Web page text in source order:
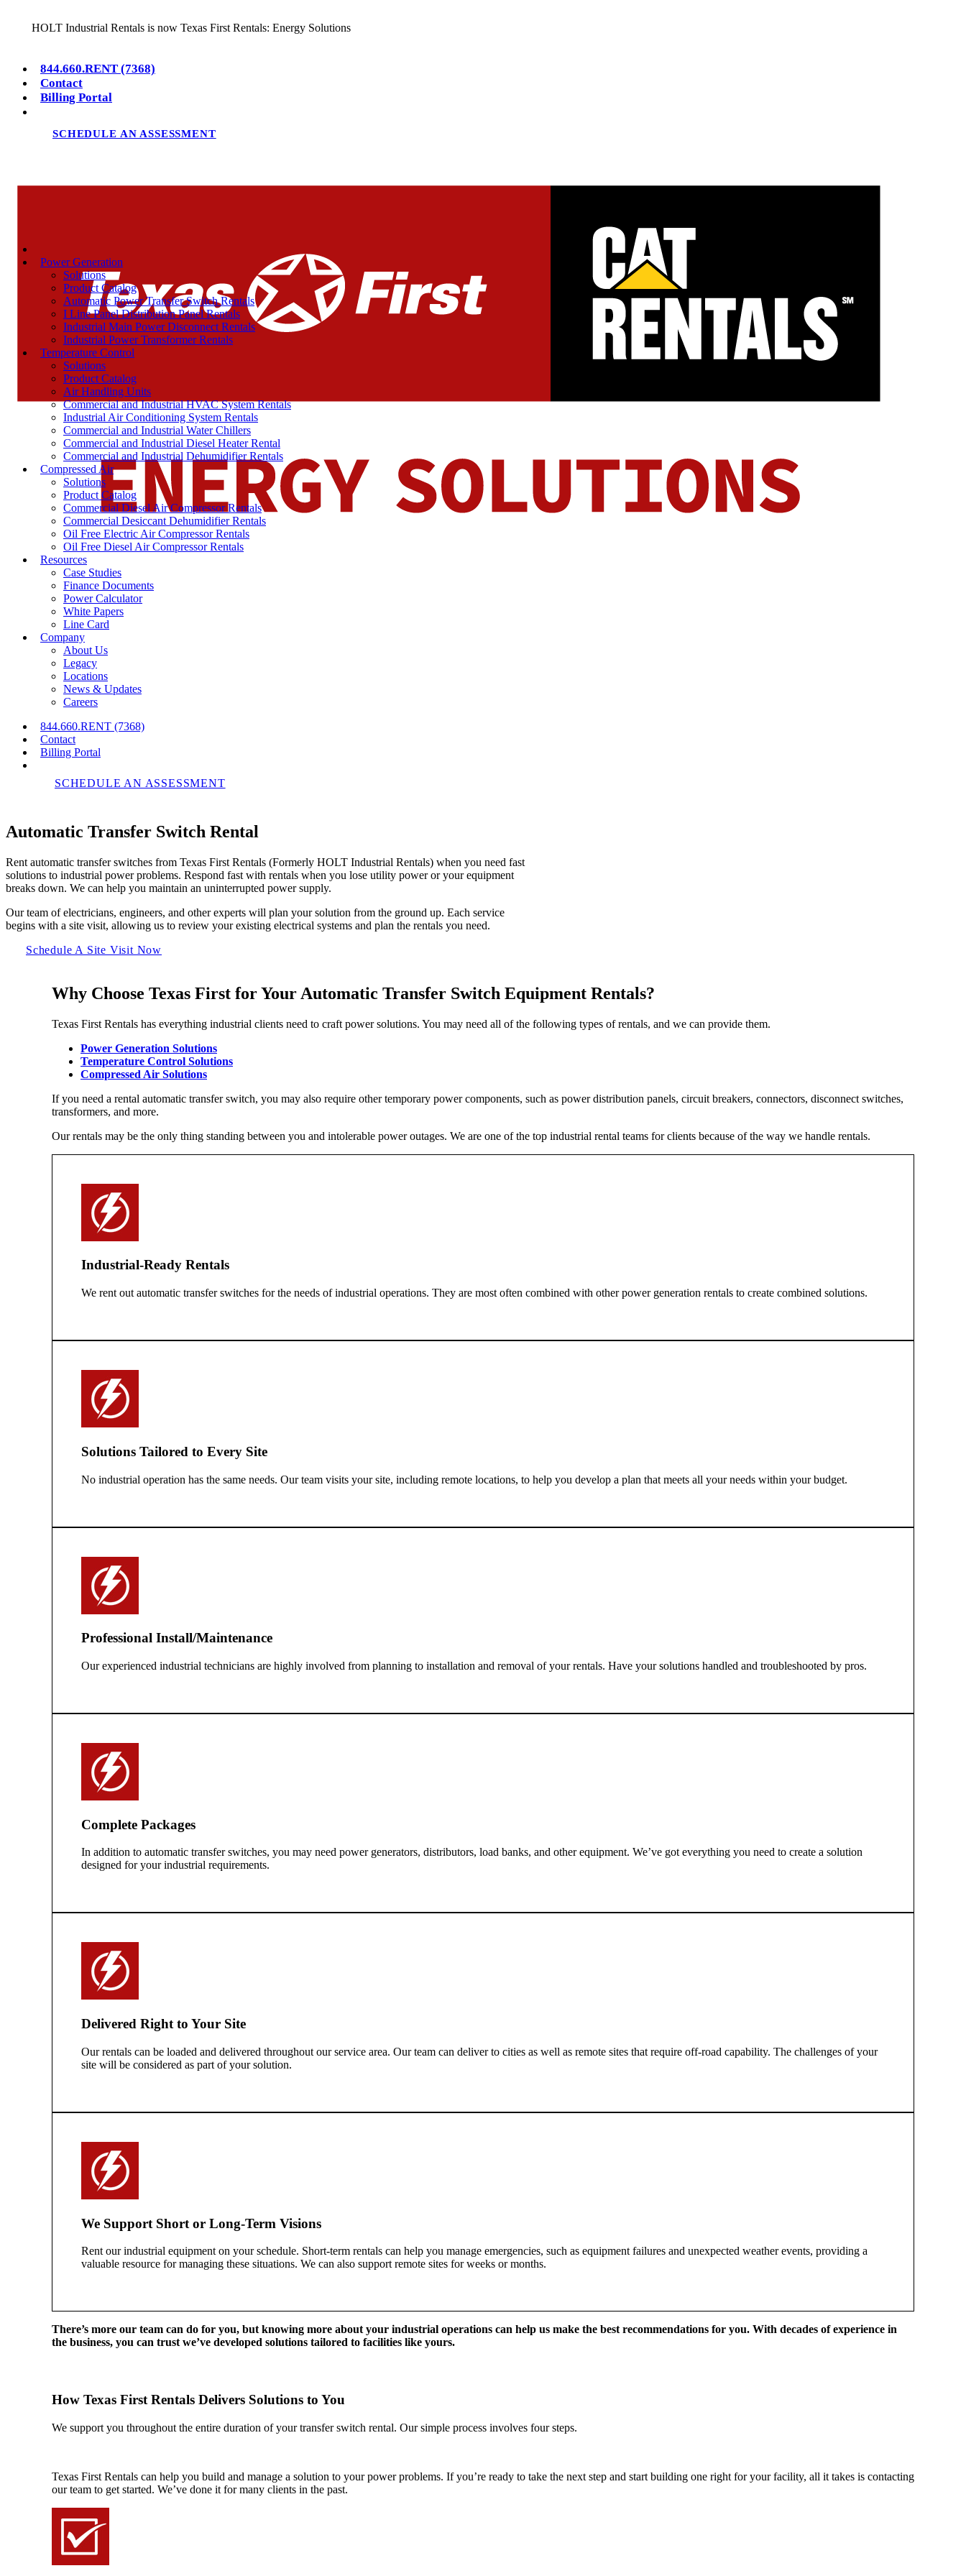
HOLT Industrial Rentals is now Texas First Rentals: Energy Solutions
844.660.RENT (7368)
Contact
Billing Portal
SCHEDULE AN ASSESSMENT
Power Generation
Solutions
Product Catalog
Automatic Power Transfer Switch Rentals
I Line Panel Distribution Panel Rentals
Industrial Main Power Disconnect Rentals
Industrial Power Transformer Rentals
Temperature Control
Solutions
Product Catalog
Air Handling Units
Commercial and Industrial HVAC System Rentals
Industrial Air Conditioning System Rentals
Commercial and Industrial Water Chillers
Commercial and Industrial Diesel Heater Rental
Commercial and Industrial Dehumidifier Rentals
Compressed Air
Solutions
Product Catalog
Commercial Diesel Air Compressor Rentals
Commercial Desiccant Dehumidifier Rentals
Oil Free Electric Air Compressor Rentals
Oil Free Diesel Air Compressor Rentals
Resources
Case Studies
Finance Documents
Power Calculator
White Papers
Line Card
Company
About Us
Legacy
Locations
News & Updates
Careers
844.660.RENT (7368)
Contact
Billing Portal
SCHEDULE AN ASSESSMENT
Automatic Transfer Switch Rental
Rent automatic transfer switches from Texas First Rentals (Formerly HOLT Industrial Rentals) when you need fast
solutions to industrial power problems. Respond fast with rentals when you lose utility power or your equipment
breaks down. We can help you maintain an uninterrupted power supply.
Our team of electricians, engineers, and other experts will plan your solution from the ground up. Each service
begins with a site visit, allowing us to review your existing electrical systems and plan the rentals you need.
Schedule A Site Visit Now
Why Choose Texas First for Your Automatic Transfer Switch Equipment Rentals?
Texas First Rentals has everything industrial clients need to craft power solutions. You may need all of the following types of rentals, and we can provide them.
Power Generation Solutions
Temperature Control Solutions
Compressed Air Solutions
If you need a rental automatic transfer switch, you may also require other temporary power components, such as power distribution panels, circuit breakers, connectors, disconnect switches,
transformers, and more.
Our rentals may be the only thing standing between you and intolerable power outages. We are one of the top industrial rental teams for clients because of the way we handle rentals.
Industrial-Ready Rentals
We rent out automatic transfer switches for the needs of industrial operations. They are most often combined with other power generation rentals to create combined solutions.
Solutions Tailored to Every Site
No industrial operation has the same needs. Our team visits your site, including remote locations, to help you develop a plan that meets all your needs within your budget.
Professional Install/Maintenance
Our experienced industrial technicians are highly involved from planning to installation and removal of your rentals. Have your solutions handled and troubleshooted by pros.
Complete Packages
In addition to automatic transfer switches, you may need power generators, distributors, load banks, and other equipment. We’ve got everything you need to create a solution
designed for your industrial requirements.
Delivered Right to Your Site
Our rentals can be loaded and delivered throughout our service area. Our team can deliver to cities as well as remote sites that require off-road capability. The challenges of your
site will be considered as part of your solution.
We Support Short or Long-Term Visions
Rent our industrial equipment on your schedule. Short-term rentals can help you manage emergencies, such as equipment failures and unexpected weather events, providing a
valuable resource for managing these situations. We can also support remote sites for weeks or months.
There’s more our team can do for you, but knowing more about your industrial operations can help us make the best recommendations for you. With decades of experience in
the business, you can trust we’ve developed solutions tailored to facilities like yours.
How Texas First Rentals Delivers Solutions to You
We support you throughout the entire duration of your transfer switch rental. Our simple process involves four steps.
Texas First Rentals can help you build and manage a solution to your power problems. If you’re ready to take the next step and start building one right for your facility, all it takes is contacting
our team to get started. We’ve done it for many clients in the past.